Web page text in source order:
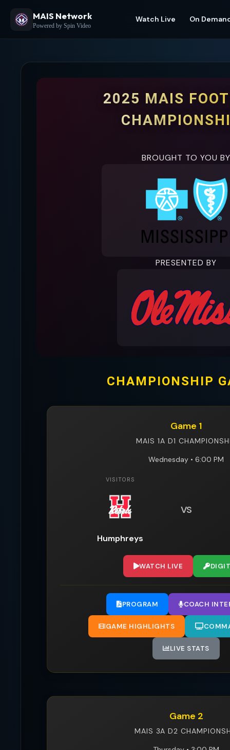
MAIS Network
Powered by Spin Video
Watch Live On
2025 MAIS
BROUGHT TO YOU BY
PRESENTED BY
CHAMPIONSHIP
Game 1
MAIS 1A D1
Wednesday • 6:00 PM
VISITORS
Humphreys
VS
WATCH LIVE
PROGRAM COACH
GAME HIGHLIGHTS
LIVE STATS
Game 2
MAIS 3A D2